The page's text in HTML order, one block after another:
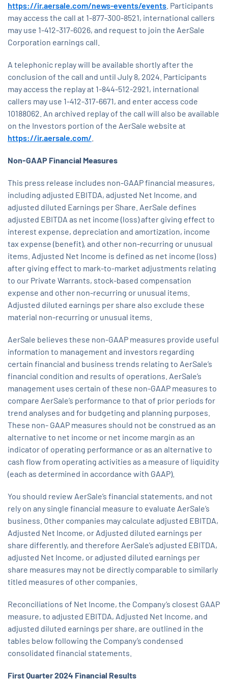
https://ir.aersale.com/news-events/events . Participants
may access the call at 1-877-300-8521, international callers
may use 1-412-317-6026, and request to join the AerSale
Corporation earnings call.
A telephonic replay will be available shortly after the
conclusion of the call and until July 8, 2024. Participants
may access the replay at 1-844-512-2921, international
callers may use 1-412-317-6671, and enter access code
10188062. An archived replay of the call will also be available
on the Investors portion of the AerSale website at
https://ir.aersale.com/
Non-GAAP Financial Measures
This press release includes non-GAAP financial measures,
including adjusted EBITDA, adjusted Net Income, and
adjusted diluted Earnings per Share. AerSale defines
adjusted EBITDA as net income (loss) after giving effect to
interest expense, depreciation and amortization, income
tax expense (benefit), and other non-recurring or unusual
items. Adjusted Net Income is defined as net income (loss)
after giving effect to mark-to-market adjustments relating
to our Private Warrants, stock-based compensation
expense and other non-recurring or unusual items.
Adjusted diluted earnings per share also exclude these
material non-recurring or unusual items.
AerSale believes these non-GAAP measures provide useful
information to management and investors regarding
certain financial and business trends relating to AerSale’s
financial condition and results of operations. AerSale’s
management uses certain of these non-GAAP measures to
compare AerSale’s performance to that of prior periods for
trend analyses and for budgeting and planning purposes.
These non- GAAP measures should not be construed as an
alternative to net income or net income margin as an
indicator of operating performance or as an alternative to
cash flow from operating activities as a measure of liquidity
(each as determined in accordance with GAAP).
You should review AerSale’s financial statements, and not
rely on any single financial measure to evaluate AerSale’s
business. Other companies may calculate adjusted EBITDA,
Adjusted Net Income, or Adjusted diluted earnings per
share differently, and therefore AerSale’s adjusted EBITDA,
adjusted Net Income, or adjusted diluted earnings per
share measures may not be directly comparable to similarly
titled measures of other companies.
Reconciliations of Net Income, the Company’s closest GAAP
measure, to adjusted EBITDA, Adjusted Net Income, and
adjusted diluted earnings per share, are outlined in the
tables below following the Company’s condensed
consolidated financial statements.
First Quarter 2024 Financial Results